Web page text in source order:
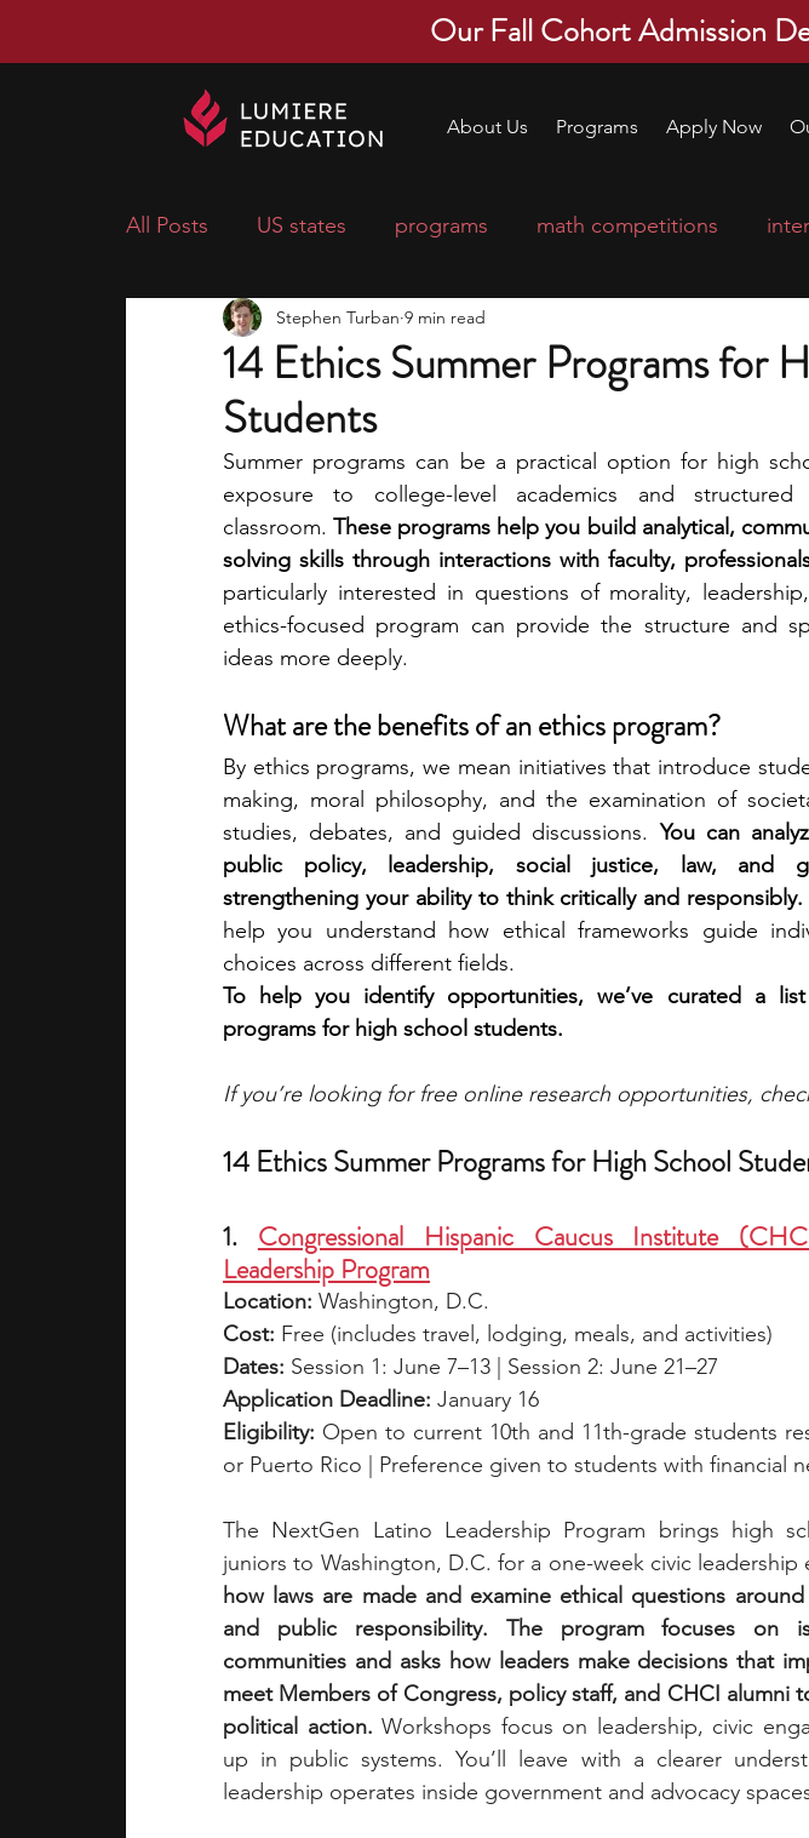
Our Fall Cohort Admission
About Us Programs Apply Now
All Posts US states programs math competitions
economics scholarships
research ideas courses
middle school students music camp leadership programs
academic programs social media engineering
summer programs online programs PhD students
law programs Theater Camps Biology Research
14 Ethics Summer Programs for
Students
Stephen Turban 9 min read
Summer programs can be a practical option for high
exposure to college-level academics and
classroom. These programs help you build analytical,
solving skills through interactions with faculty,
particularly interested in questions of morality,
ethics-focused program can provide the structure and
ideas more deeply.
What are the benefits of an ethics program?
By ethics programs, we mean initiatives that introduce
making, moral philosophy, and the examination of
studies, debates, and guided discussions. You can
public policy, leadership, social justice, law, and
strengthening your ability to think critically and responsibly.
help you understand how ethical frameworks guide
choices across different fields.
To help you identify opportunities, we’ve curated a
programs for high school students.
If you’re looking for free online research opportunities,
14 Ethics Summer Programs for High School
1. Congressional Hispanic Caucus Institute
Leadership Program
Location: Washington, D.C.
Cost: Free (includes travel, lodging, meals, and activities)
Dates: Session 1: June 7–13 | Session 2: June 21–27
Application Deadline: January 16
Eligibility: Open to current 10th and 11th-grade students
or Puerto Rico | Preference given to students with financial
The NextGen Latino Leadership Program brings high
juniors to Washington, D.C. for a one-week civic
how laws are made and examine ethical questions
and public responsibility. The program focuses on
communities and asks how leaders make decisions that
meet Members of Congress, policy staff, and CHCI alumni
political action. Workshops focus on leadership, civic
up in public systems. You’ll leave with a clearer
leadership operates inside government and advocacy